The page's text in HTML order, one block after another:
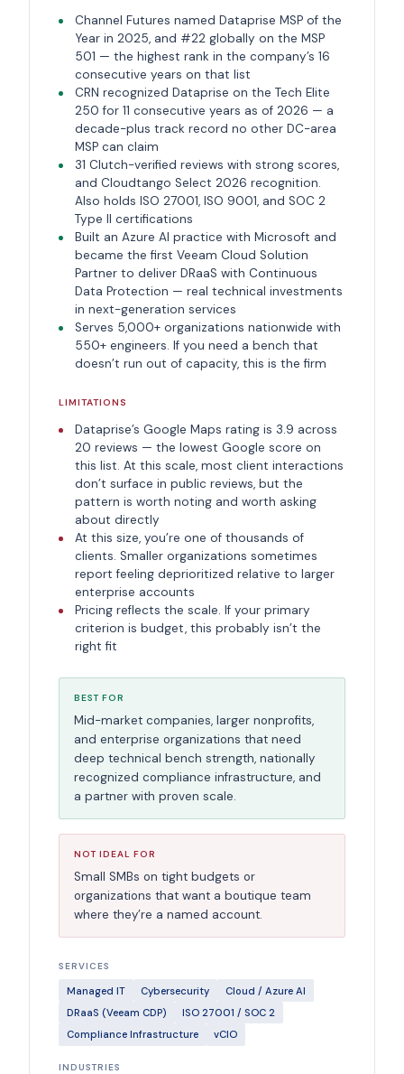
Channel Futures named Dataprise MSP of the
Year in 2025, and #22 globally on the MSP
501 — the highest rank in the company’s 16
consecutive years on that list
CRN recognized Dataprise on the Tech Elite
250 for 11 consecutive years as of 2026 — a
decade-plus track record no other DC-area
MSP can claim
31 Clutch-verified reviews with strong scores,
and Cloudtango Select 2026 recognition.
Also holds ISO 27001, ISO 9001, and SOC 2
Type II certifications
Built an Azure AI practice with Microsoft and
became the first Veeam Cloud Solution
Partner to deliver DRaaS with Continuous
Data Protection — real technical investments
in next-generation services
Serves 5,000+ organizations nationwide with
550+ engineers. If you need a bench that
doesn’t run out of capacity, this is the firm
LIMITATIONS
Dataprise’s Google Maps rating is 3.9 across
20 reviews — the lowest Google score on
this list. At this scale, most client interactions
don’t surface in public reviews, but the
pattern is worth noting and worth asking
about directly
At this size, you’re one of thousands of
clients. Smaller organizations sometimes
report feeling deprioritized relative to larger
enterprise accounts
Pricing reflects the scale. If your primary
criterion is budget, this probably isn’t the
right fit
BEST FOR
Mid-market companies, larger nonprofits,
and enterprise organizations that need
deep technical bench strength, nationally
recognized compliance infrastructure, and
a partner with proven scale.
NOT IDEAL FOR
Small SMBs on tight budgets or
organizations that want a boutique team
where they’re a named account.
SERVICES
Managed IT Cybersecurity
Cloud / Azure AI
DRaaS (Veeam CDP)
ISO 27001 / SOC 2
Compliance Infrastructure
vCIO
INDUSTRIES